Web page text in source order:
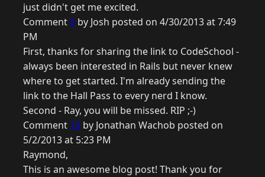
just didn't get me excited.
Comment9 by Josh posted on 4/30/2013 at 7:49
PM
First, thanks for sharing the link to CodeSchool -
always been interested in Rails but never knew
where to get started. I'm already sending the
link to the Hall Pass to every nerd I know.
Second - Ray, you will be missed. RIP ;-)
Comment 10 by Jonathan Wachob posted on
5/2/2013 at 5:23 PM
Raymond,
This is an awesome blog post! Thank you for